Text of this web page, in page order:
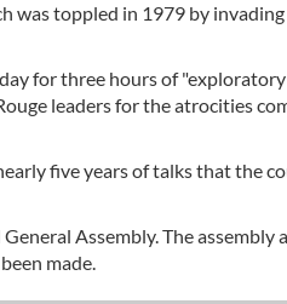
was toppled in 1979 by invading
for three hours of
leaders for the atrocities
five years of talks that the
Assembly. The assembly
made.